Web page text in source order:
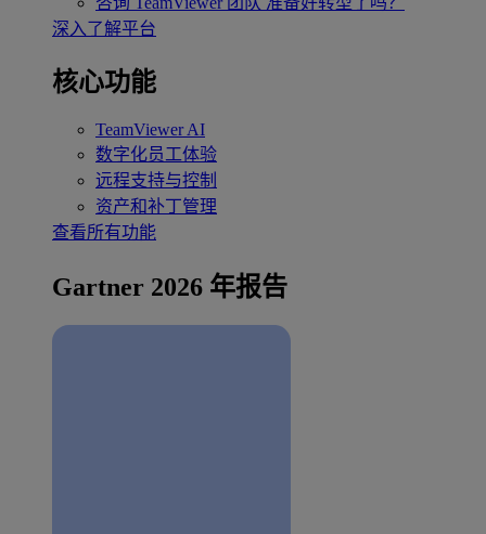
深入了解平台
核心功能
TeamViewer AI
数字化员工体验
远程支持与控制
资产和补丁管理
查看所有功能
Gartner 2026 年报告